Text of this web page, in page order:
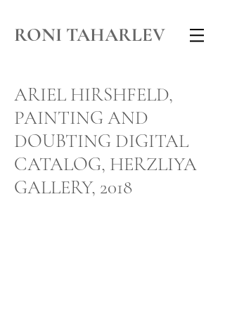
RONI TAHARLEV
ARIEL HIRSHFELD,
PAINTING AND
DOUBTING DIGITAL
CATALOG, HERZLIYA
GALLERY, 2018